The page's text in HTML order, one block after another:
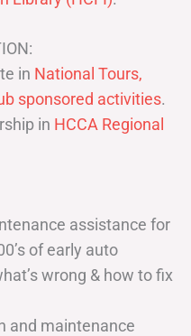
in National Tours,
sponsored activities.
in HCCA Regional
assistance for
of early auto
wrong & how to fix
and maintenance